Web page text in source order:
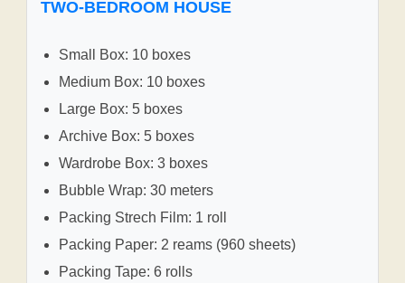
TWO-BEDROOM HOUSE
Small Box: 10 boxes
Medium Box: 10 boxes
Large Box: 5 boxes
Archive Box: 5 boxes
Wardrobe Box: 3 boxes
Bubble Wrap: 30 meters
Packing Strech Film: 1 roll
Packing Paper: 2 reams (960 sheets)
Packing Tape: 6 rolls